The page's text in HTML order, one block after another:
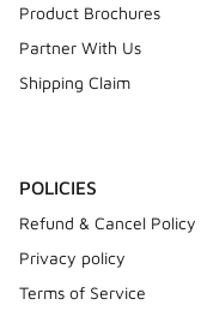
Product Brochures
Partner With Us
Shipping Claim
POLICIES
Refund & Cancel Policy
Privacy policy
Terms of Service